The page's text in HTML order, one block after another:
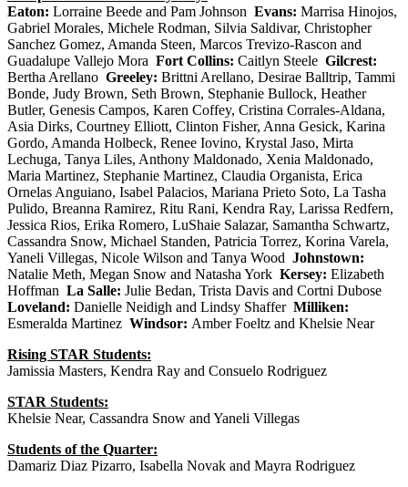
Eaton: Lorraine Beede and Pam Johnson Evans: Marrisa Hinojos,
Gabriel Morales, Michele Rodman, Silvia Saldivar, Christopher
Sanchez Gomez, Amanda Steen, Marcos Trevizo-Rascon and
Guadalupe Vallejo Mora Fort Collins: Caitlyn Steele Gilcrest:
Bertha Arellano Greeley: Brittni Arellano, Desirae Balltrip, Tammi
Bonde, Judy Brown, Seth Brown, Stephanie Bullock, Heather
Butler, Genesis Campos, Karen Coffey, Cristina Corrales-Aldana,
Asia Dirks, Courtney Elliott, Clinton Fisher, Anna Gesick, Karina
Gordo, Amanda Holbeck, Renee Iovino, Krystal Jaso, Mirta
Lechuga, Tanya Liles, Anthony Maldonado, Xenia Maldonado,
Maria Martinez, Stephanie Martinez, Claudia Organista, Erica
Ornelas Anguiano, Isabel Palacios, Mariana Prieto Soto, La Tasha
Pulido, Breanna Ramirez, Ritu Rani, Kendra Ray, Larissa Redfern,
Jessica Rios, Erika Romero, LuShaie Salazar, Samantha Schwartz,
Cassandra Snow, Michael Standen, Patricia Torrez, Korina Varela,
Yaneli Villegas, Nicole Wilson and Tanya Wood Johnstown:
Natalie Meth, Megan Snow and Natasha York Kersey: Elizabeth
Hoffman La Salle: Julie Bedan, Trista Davis and Cortni Dubose
Loveland: Danielle Neidigh and Lindsy Shaffer Milliken:
Esmeralda Martinez Windsor: Amber Foeltz and Khelsie Near
Rising STAR Students:
Jamissia Masters, Kendra Ray and Consuelo Rodriguez
STAR Students:
Khelsie Near, Cassandra Snow and Yaneli Villegas
Students of the Quarter:
Damariz Diaz Pizarro, Isabella Novak and Mayra Rodriguez